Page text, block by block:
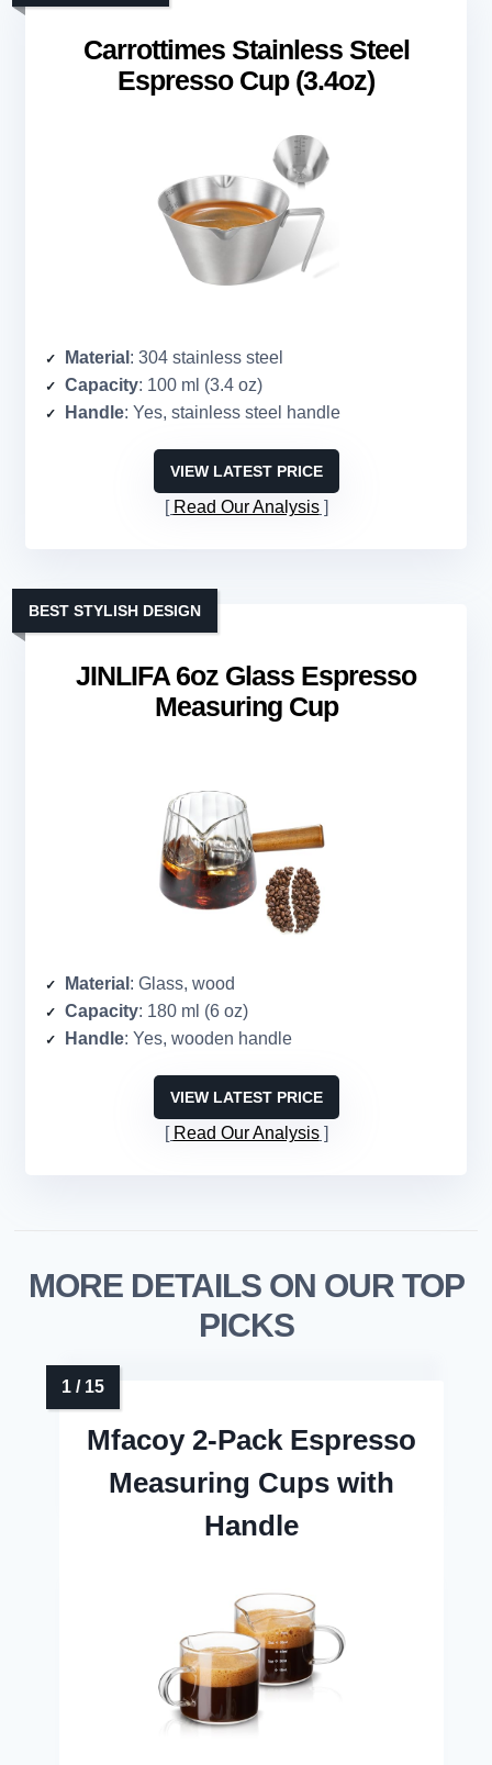
Carrottimes Stainless Steel
Espresso Cup (3.4oz)
Material : 304 stainless steel
Capacity: 100 ml (3.4 oz)
Handle: Yes, stainless steel handle
VIEW LATEST PRICE
Read Our Analysis
JINLIFA 6oz Glass Espresso
Measuring Cup
BEST STYLISH DESIGN
Material : Glass, wood
Capacity: 180 ml (6 oz)
Handle: Yes, wooden handle
VIEW LATEST PRICE
Read Our Analysis
MORE DETAILS ON OUR TOP
PICKS
Mfacoy 2-Pack Espresso
Measuring Cups with
Handle